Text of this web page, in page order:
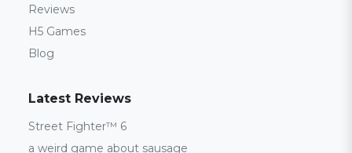
Reviews
H5 Games
Blog
Latest Reviews
Street Fighter™ 6
a weird game about sausage